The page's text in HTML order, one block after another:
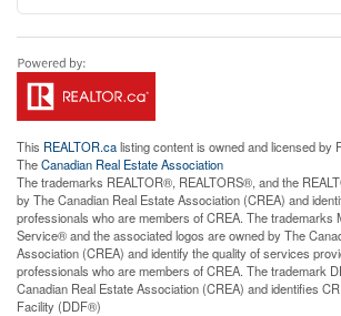
This REALTOR.calisting content is owned and licensed by
TheCanadian Real Estate Association
The trademarks REALTOR®, REALTORS®, and the
by The Canadian Real Estate Association (CREA) and
professionals who are members of CREA. The trademarks
Service® and the associated logos are owned by The
Association (CREA) and identify the quality of services
professionals who are members of CREA. The trademark
Canadian Real Estate Association (CREA) and identifies
Facility (DDF®)